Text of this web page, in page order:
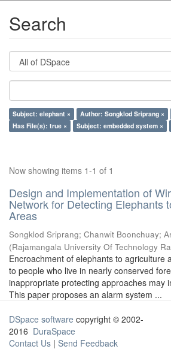
Search
Subject: elephant × Author: Songklod Sriprang ×
Has File(s): true ×
Subject: embedded system ×
Now showing items 1-1 of 1
Design and Implementation of
Network for Detecting Elephants
Areas
Songklod Sriprang; Chanwit Boonchuay;
(Rajamangala University Of Technology
Encroachment of elephants to agriculture
to people who live in nearly conserved
inappropriate protecting approaches may
This paper proposes an alarm system ...
DSpace software copyright © 2002-
2016 DuraSpace
Contact Us | Send Feedback